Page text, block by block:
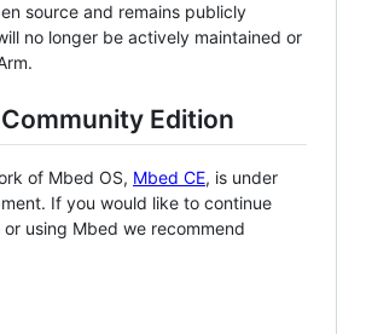
source and remains publicly
no longer be actively maintained or
Edition
of Mbed OS, Mbed CE, is under
If you would like to continue
using Mbed we recommend